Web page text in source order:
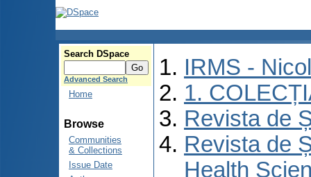
Search DSpace
Advanced Search
Home
Browse
Communities
& Collections
Issue Date
IRMS -
1.
Revista de
Revista de
Health